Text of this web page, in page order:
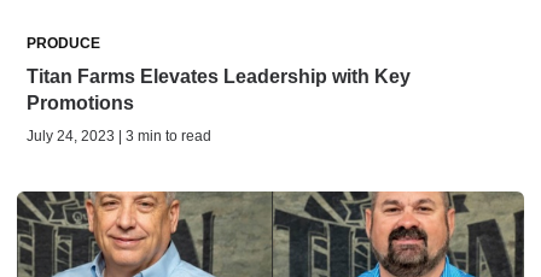
PRODUCE
Titan Farms Elevates Leadership with Key
Promotions
July 24, 2023 | 3 min to read